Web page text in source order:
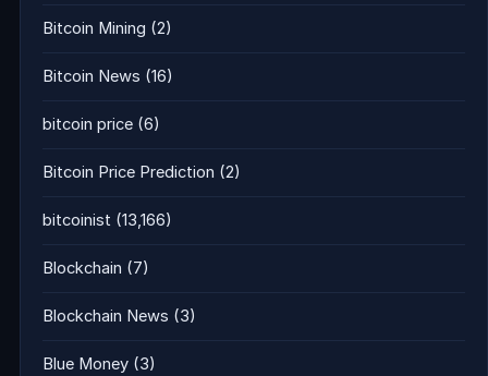
Bitcoin Mining (2)
Bitcoin News (16)
bitcoin price (6)
Bitcoin Price Prediction (2)
bitcoinist (13,166)
Blockchain (7)
Blockchain News (3)
Blue Money (3)